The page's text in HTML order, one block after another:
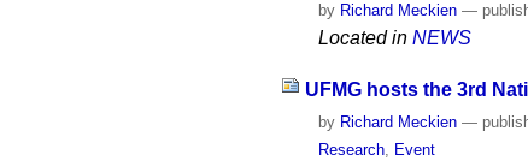
by Richard Meckien —
Located in NEWS
UFMG hosts the 3rd
by Richard Meckien —
Research, Event